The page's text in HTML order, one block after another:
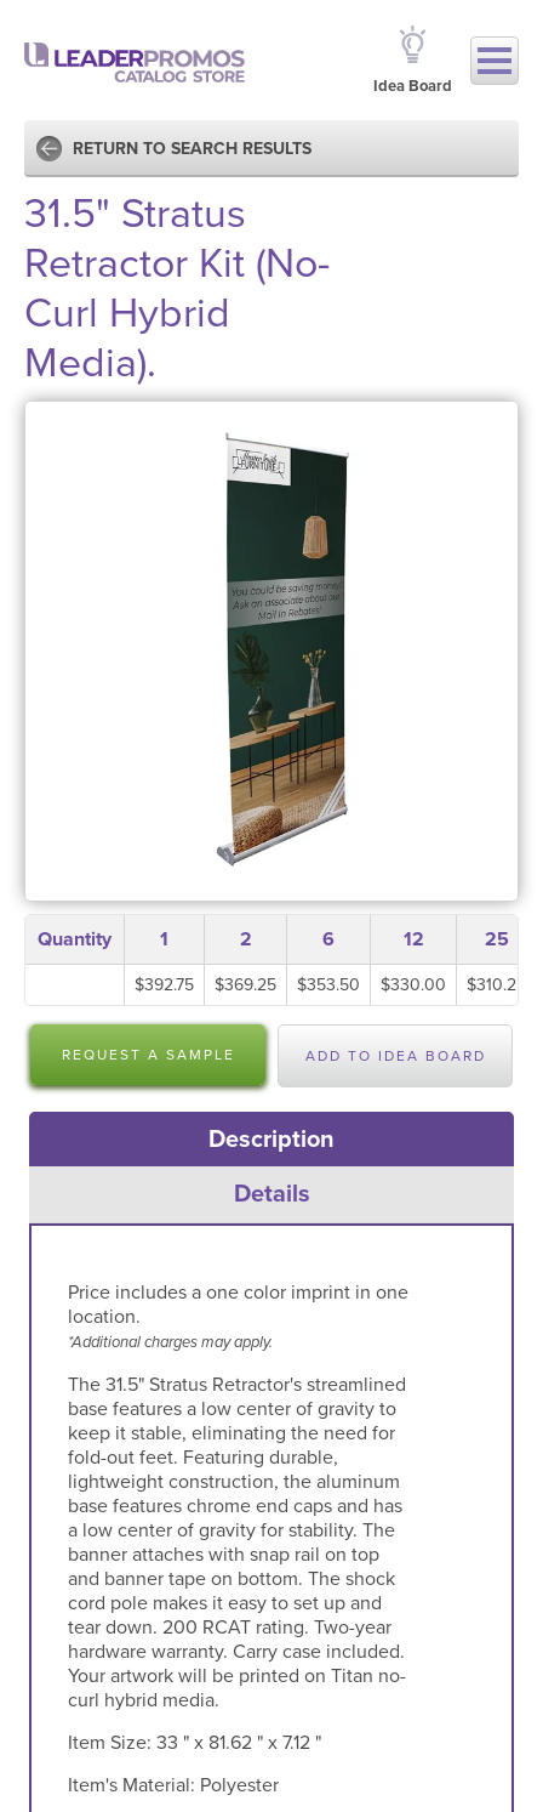
Idea Board
RETURN TO SEARCH RESULTS
31.5" Stratus
Retractor Kit (No-
Curl Hybrid
Media).
Quantity 1 2 6 12 25
$392.75 $369.25 $353.50 $330.00 $310.25
REQUEST A SAMPLE ADD TO IDEA BOARD
Description
Details
Price includes a one color imprint in one
location.
*Additional charges may apply.
The 31.5" Stratus Retractor's streamlined
base features a low center of gravity to
keep it stable, eliminating the need for
fold-out feet. Featuring durable,
lightweight construction, the aluminum
base features chrome end caps and has
a low center of gravity for stability. The
banner attaches with snap rail on top
and banner tape on bottom. The shock
cord pole makes it easy to set up and
tear down. 200 RCAT rating. Two-year
hardware warranty. Carry case included.
Your artwork will be printed on Titan no-
curl hybrid media.
Item Size: 33 " x 81.62 " x 7.12 "
Item's Material: Polyester